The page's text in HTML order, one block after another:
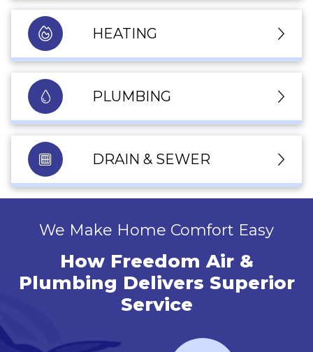
HEATING
PLUMBING
DRAIN & SEWER
We Make Home Comfort Easy
How Freedom Air &
Plumbing Delivers Superior
Service